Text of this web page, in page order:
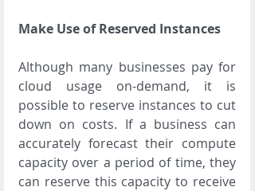
Make Use of Reserved Instances
Although many businesses pay for
cloud usage on-demand, it is
possible to reserve instances to cut
down on costs. If a business can
accurately forecast their compute
capacity over a period of time, they
can reserve this capacity to receive